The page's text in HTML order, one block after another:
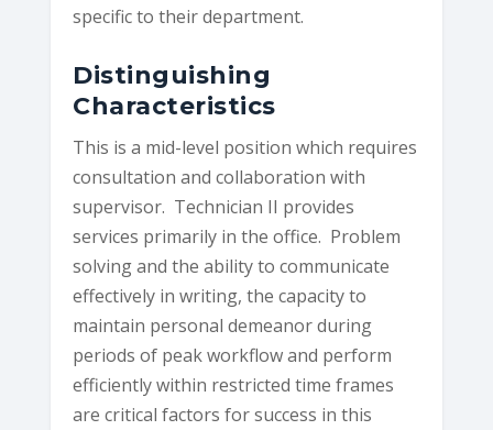
specific to their department.
Distinguishing
Characteristics
This is a mid-level position which requires
consultation and collaboration with
supervisor. Technician II provides
services primarily in the office. Problem
solving and the ability to communicate
effectively in writing, the capacity to
maintain personal demeanor during
periods of peak workflow and perform
efficiently within restricted time frames
are critical factors for success in this